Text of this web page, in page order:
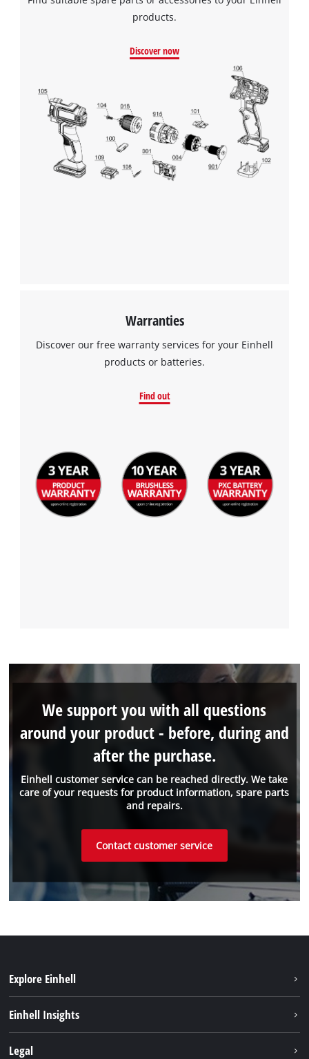
products.
Discover now
Warranties
Discover our free warranty services for your Einhell
products or batteries.
Find out
Einhell customer service can be reached directly. We take
care of your requests for product information, spare parts
and repairs.
We support you with all questions
around your product - before, during and
after the purchase.
Contact customer service
Explore Einhell
Services
Einhell Insights
Legal